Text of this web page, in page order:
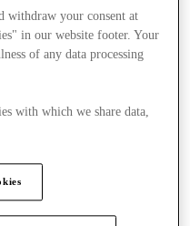
withdraw your consent at
in our website footer. Your
of any data processing
with which we share data,